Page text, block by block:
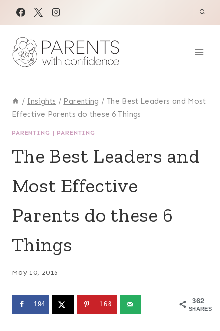
content
/ Insights / Parenting / The Best Leaders and Most
Effective Parents do these 6 Things
PARENTING | PARENTING
The Best Leaders and
Most Effective
Parents do these 6
Things
May 10, 2016
362
SHARES
194 168